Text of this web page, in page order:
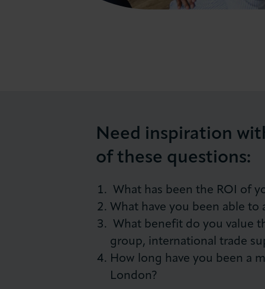
Need inspiration
of these questions:
What has been the ROI of
What have you been able to
What benefit do you value
group, international trade
How long have you been a
London?